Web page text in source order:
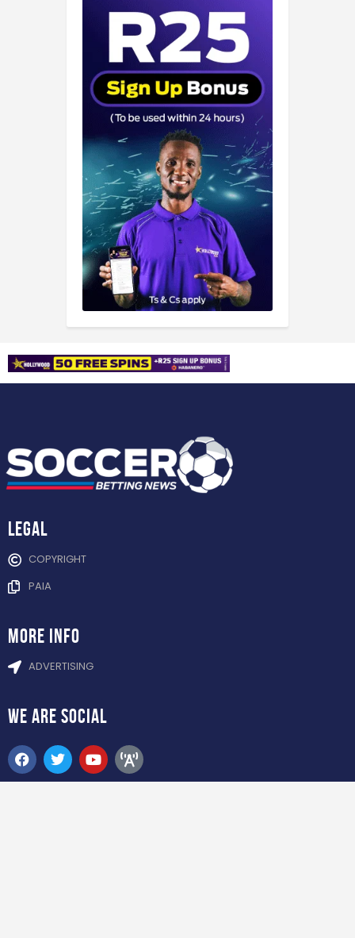
Legal
COPYRIGHT
PAIA
more info
ADVERTISING
WE ARE SOCIAL